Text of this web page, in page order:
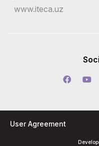
www.iteca.uz
User Agreement